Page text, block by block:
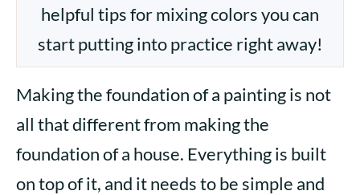
helpful tips for mixing colors you can
start putting into practice right away!
Making the foundation of a painting is not
all that different from making the
foundation of a house. Everything is built
on top of it, and it needs to be simple and